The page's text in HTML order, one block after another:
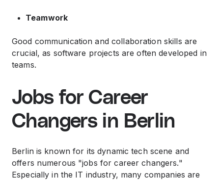
Teamwork
Good communication and collaboration skills are
crucial, as software projects are often developed in
teams.
Jobs for Career
Changers in Berlin
Berlin is known for its dynamic tech scene and
offers numerous "jobs for career changers."
Especially in the IT industry, many companies are